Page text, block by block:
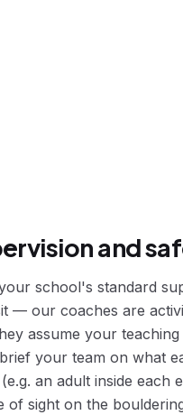
and
school's standard
— our coaches are
assume your
your team on what
an adult inside each
of sight on the